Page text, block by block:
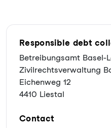
Responsible debt
Betreibungsamt Basel-
Zivilrechtsverwaltung
Eichenweg 12
4410 Liestal
Contact